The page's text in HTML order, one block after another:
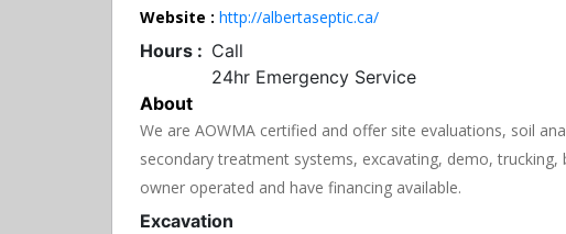
Website : http://albertaseptic.ca/
Hours : Call
24hr Emergency Service
About
We are AOWMA certified and offer site evaluations, soil
secondary treatment systems, excavating, demo,
owner operated and have financing available.
Excavation